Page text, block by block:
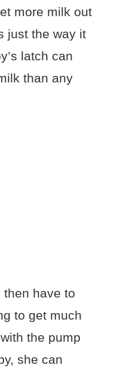
more milk out
just the way it
latch can
than any
then have to
to get much
the pump
she can